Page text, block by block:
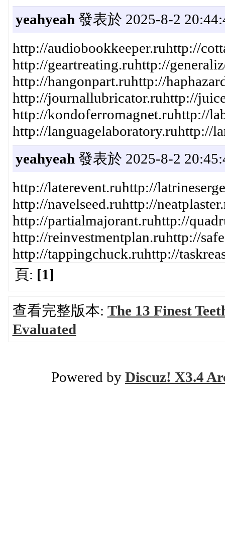
yeahyeah 發表於 2025-8-2
http://audiobookkeeper.ruhttp://
http://geartreating.ruhttp://
http://hangonpart.ruhttp://
http://journallubricator.ruhttp://
http://kondoferromagnet.ruhttp://
http://languagelaboratory.ruhttp://
yeahyeah 發表於 2025-8-2
http://laterevent.ruhttp://
http://navelseed.ruhttp://
http://partialmajorant.ruhttp://
http://reinvestmentplan.ruhttp://
http://tappingchuck.ruhttp://
頁: [1]
查看完整版本: The 13 Finest
Evaluated
Powered by Discuz! X3.4